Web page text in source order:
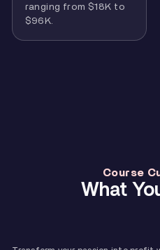
ranging from $18K to
$96K.
Course
What